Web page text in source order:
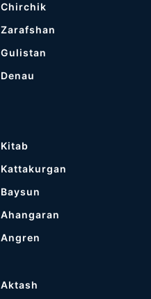
Chirchik
Zarafshan
Gulistan
Denau
Kitab
Kattakurgan
Baysun
Ahangaran
Angren
Aktash